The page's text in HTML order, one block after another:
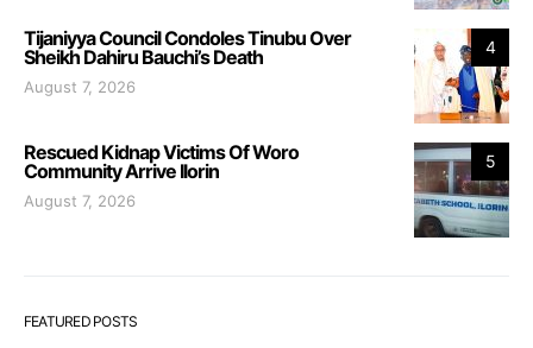
4
Tijaniyya Council Condoles Tinubu Over
Sheikh Dahiru Bauchi’s Death
August 7, 2026
5
Rescued Kidnap Victims Of Woro
Community Arrive Ilorin
August 7, 2026
FEATURED POSTS